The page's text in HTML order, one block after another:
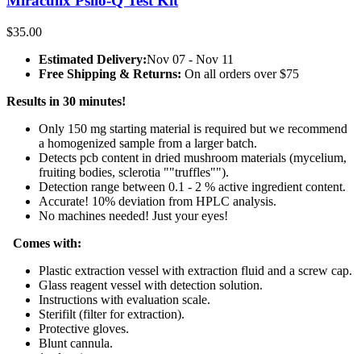
$35.00
Estimated Delivery:Nov 07 - Nov 11
Free Shipping & Returns: On all orders over $75
Results in 30 minutes!
Only 150 mg starting material is required but we recommend
a homogenized sample from a larger batch.
Detects pcb content in dried mushroom materials (mycelium,
fruiting bodies, sclerotia ""truffles"").
Detection range between 0.1 - 2 % active ingredient content.
Accurate! 10% deviation from HPLC analysis.
No machines needed! Just your eyes!
Comes with:
Plastic extraction vessel with extraction fluid and a screw cap.
Glass reagent vessel with detection solution.
Instructions with evaluation scale.
Sterifilt (filter for extraction).
Protective gloves.
Blunt cannula.